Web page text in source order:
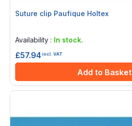
Suture clip Paufique Holtex
Availability : In stock.
£57.94incl. VAT
Add to Basket